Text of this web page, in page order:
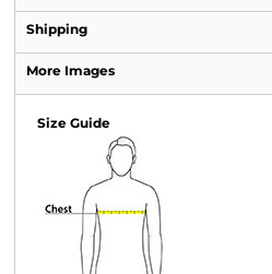
Shipping
More Images
Size Guide